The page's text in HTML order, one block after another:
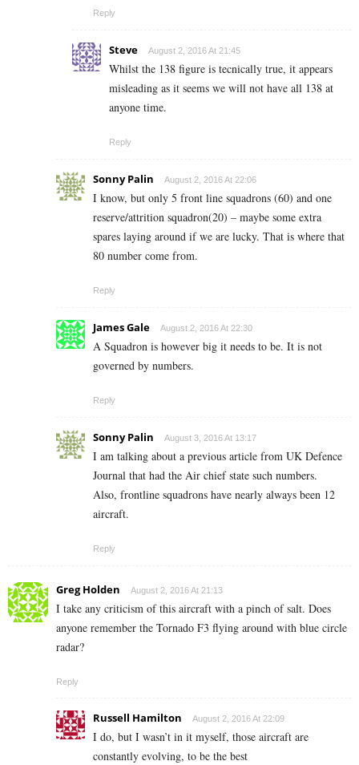
Reply
Steve August 2, 2016 At 21:45
Whilst the 138 figure is tecnically true, it appears
misleading as it seems we will not have all 138 at
anyone time.
Reply
Sonny Palin August 2, 2016 At 22:06
I know, but only 5 front line squadrons (60) and one
reserve/attrition squadron(20) – maybe some extra
spares laying around if we are lucky. That is where that
80 number come from.
Reply
James Gale August 2, 2016 At 22:30
A Squadron is however big it needs to be. It is not
governed by numbers.
Reply
Sonny Palin August 3, 2016 At 13:17
I am talking about a previous article from UK Defence
Journal that had the Air chief state such numbers.
Also, frontline squadrons have nearly always been 12
aircraft.
Reply
Greg Holden August 2, 2016 At 21:13
I take any criticism of this aircraft with a pinch of salt. Does
anyone remember the Tornado F3 flying around with blue circle
radar?
Reply
Russell Hamilton August 2, 2016 At 22:09
I do, but I wasn’t in it myself, those aircraft are
constantly evolving, to be the best